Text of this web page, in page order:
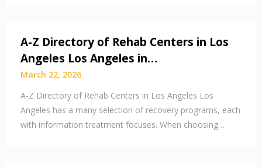
A-Z Directory of Rehab Centers in Los
Angeles Los Angeles in…
March 22, 2026
A-Z Directory of Rehab Centers in Los Angeles Los
Angeles has a many selection of recovery programs, each
with information treatment focuses. When choosing…